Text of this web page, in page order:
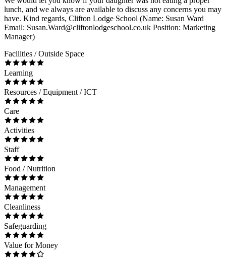
lunch, and we always are available to discuss any concerns you may
have. Kind regards, Clifton Lodge School (Name: Susan Ward
Email: Susan.Ward@cliftonlodgeschool.co.uk Position: Marketing
Manager)
Facilities / Outside Space
Learning
Resources / Equipment / ICT
Care
Activities
Staff
Food / Nutrition
Management
Cleanliness
Safeguarding
Value for Money